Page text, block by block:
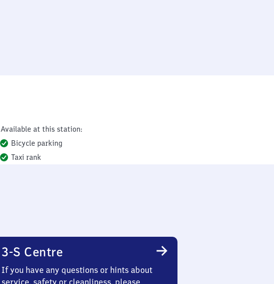
Available at this station:
Bicycle parking
Taxi rank
3-S Centre
If you have any questions or hints about
service, safety or cleanliness, please